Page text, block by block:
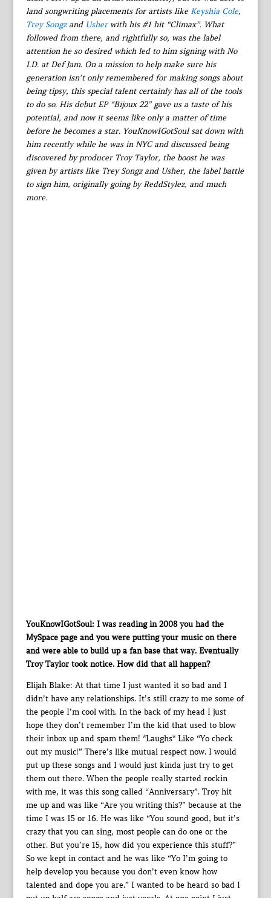
land songwriting placements for artists like Keyshia Cole,
Trey Songzand Usherwith his #1 hit “Climax”. What
followed from there, and rightfully so, was the label
attention he so desired which led to him signing with No
I.D. at Def Jam. On a mission to help make sure his
generation isn’t only remembered for making songs about
being tipsy, this special talent certainly has all of the tools
to do so. His debut EP “Bijoux 22” gave us a taste of his
potential, and now it seems like only a matter of time
before he becomes a star. YouKnowIGotSoul sat down with
him recently while he was in NYC and discussed being
discovered by producer Troy Taylor, the boost he was
given by artists like Trey Songz and Usher, the label battle
to sign him, originally going by ReddStylez, and much
more.
YouKnowIGotSoul: I was reading in 2008 you had the
MySpace page and you were putting your music on there
and were able to build up a fan base that way. Eventually
Troy Taylor took notice. How did that all happen?
Elijah Blake: At that time I just wanted it so bad and I
didn’t have any relationships. It’s still crazy to me some of
the people I’m cool with. In the back of my head I just
hope they don’t remember I’m the kid that used to blow
their inbox up and spam them! *Laughs* Like “Yo check
out my music!” There’s like mutual respect now. I would
put up these songs and I would just kinda just try to get
them out there. When the people really started rockin
with me, it was this song called “Anniversary”. Troy hit
me up and was like “Are you writing this?” because at the
time I was 15 or 16. He was like “You sound good, but it’s
crazy that you can sing, most people can do one or the
other. But you’re 15, how did you experience this stuff?”
So we kept in contact and he was like “Yo I’m going to
help develop you because you don’t even know how
talented and dope you are.” I wanted to be heard so bad I